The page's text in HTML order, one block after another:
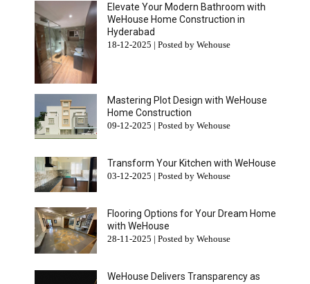
Elevate Your Modern Bathroom with
WeHouse Home Construction in
Hyderabad
18-12-2025 | Posted by Wehouse
Mastering Plot Design with WeHouse
Home Construction
09-12-2025 | Posted by Wehouse
Transform Your Kitchen with WeHouse
03-12-2025 | Posted by Wehouse
Flooring Options for Your Dream Home
with WeHouse
28-11-2025 | Posted by Wehouse
WeHouse Delivers Transparency as